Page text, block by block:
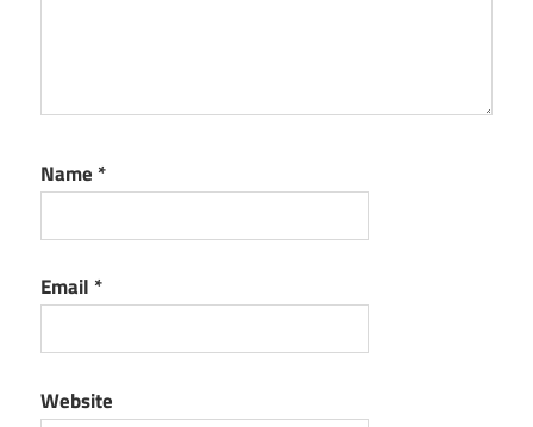
Name *
Email *
Website